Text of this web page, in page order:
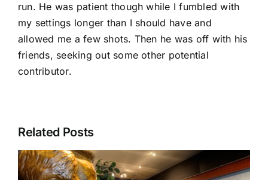
run. He was patient though while I fumbled with
my settings longer than I should have and
allowed me a few shots. Then he was off with his
friends, seeking out some other potential
contributor.
Related Posts